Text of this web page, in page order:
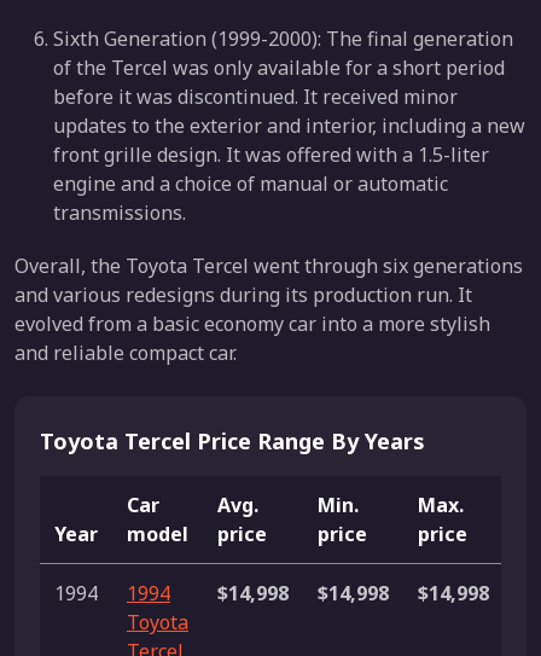
Sixth Generation (1999-2000): The final generation
of the Tercel was only available for a short period
before it was discontinued. It received minor
updates to the exterior and interior, including a new
front grille design. It was offered with a 1.5-liter
engine and a choice of manual or automatic
transmissions.
Overall, the Toyota Tercel went through six generations
and various redesigns during its production run. It
evolved from a basic economy car into a more stylish
and reliable compact car.
Toyota Tercel Price Range By Years
Year
Car
model
Avg.
price
Min.
price
Max.
price
1994
1994
Toyota
$14,998 $14,998 $14,998